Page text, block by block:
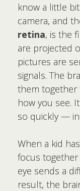
know a little
camera, and
retina, is the
are projected
pictures are
signals. The
them together
how you see.
so quickly —
When a kid
focus
eye sends a
result, the